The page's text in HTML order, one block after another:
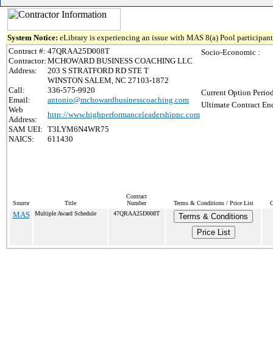
System Notice: eLibrary is experiencing an issue with MAS 8(a) Pool
Contract #: 47QRAA25D008T
Contractor: MCHOWARD BUSINESS COACHING LLC
Address:
203 S STRATFORD RD STE T
WINSTON SALEM, NC 27103-1872
Call:
336-575-9920
Email:
antonio@mchowardbusinesscoaching.com
Web
Address:
http://www.highperformanceleadershipnc.com
SAM UEI: T3LYM6N4WR75
NAICS:
611430
Socio-Economic :
Current Option
Ultimate Contract
Source Title
Contract
Number
Terms & Conditions / Price List
MAS Multiple Award Schedule 47QRAA25D008T
Terms & Conditions
Price List